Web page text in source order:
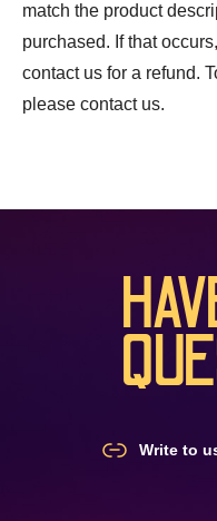
match the product
purchased. If that
contact us for a refund.
please contact us.
Write to